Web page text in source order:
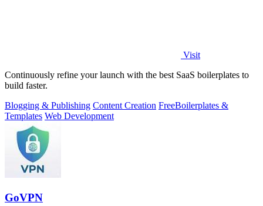
Visit
Continuously refine your launch with the best SaaS boilerplates to
build faster.
Blogging & Publishing Content Creation FreeBoilerplates &
Templates Web Development
GoVPN